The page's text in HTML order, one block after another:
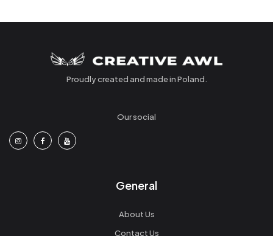
Proudly created and made in Poland.
Our social
General
About Us
Contact Us